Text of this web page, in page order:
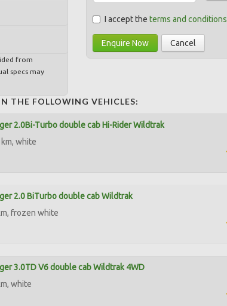
from
specs may
I accept theterms and conditions
Enquire Now Cancel
THE FOLLOWING VEHICLES:
2.0Bi-Turbo double cab Hi-Rider Wildtrak
white
2.0 BiTurbo double cab Wildtrak
frozen white
3.0TD V6 double cab Wildtrak 4WD
white